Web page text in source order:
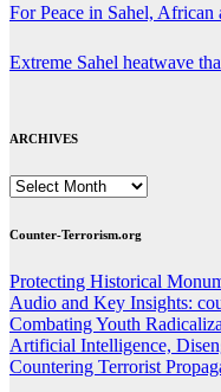
For Peace in Sahel,
Extreme Sahel heatwave
ARCHIVES
ARCHIVES
Counter-Terrorism.org
Protecting Historical
Audio and Key Insights:
Combating Youth
Artificial Intelligence,
Countering Terrorist